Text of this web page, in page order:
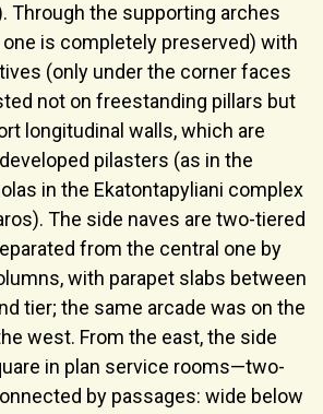
Through the supporting arches
is completely preserved) with
(only under the corner faces
not on freestanding pillars but
longitudinal walls, which are
pilasters (as in the
in the Ekatontapyliani complex
The side naves are two-tiered
from the central one by
with parapet slabs between
tier; the same arcade was on the
west. From the east, the side
in plan service rooms—two-
by passages: wide below